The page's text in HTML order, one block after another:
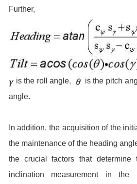
Further,
is the roll angle, is the pitch
angle.
In addition, the acquisition of the
the maintenance of the heading
the crucial factors that determine
inclination measurement in the